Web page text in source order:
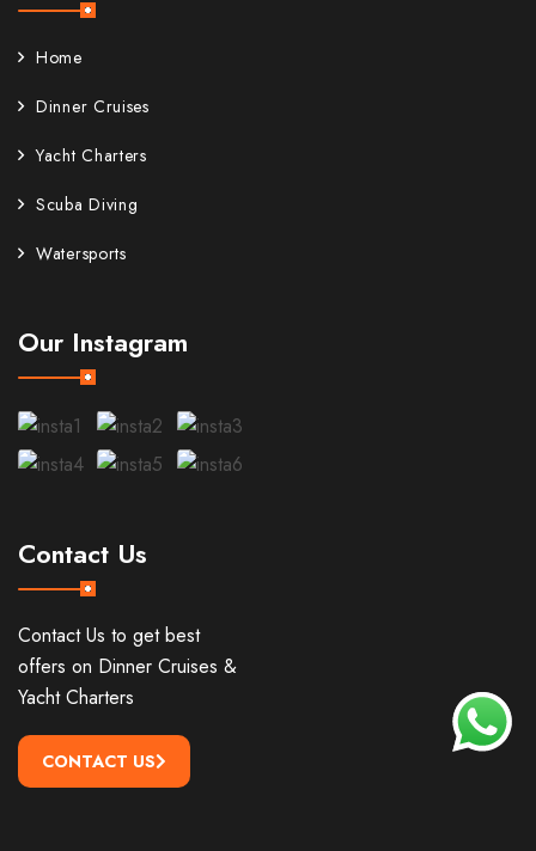
Home
Dinner Cruises
Yacht Charters
Scuba Diving
Watersports
Our Instagram
Contact Us
Contact Us to get best
offers on Dinner Cruises &
Yacht Charters
CONTACT US